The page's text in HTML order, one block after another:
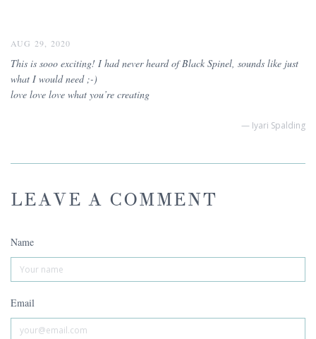
AUG 29, 2020
This is sooo exciting! I had never heard of Black Spinel, sounds like just
what I would need ;-)
love love love what you’re creating
— Iyari Spalding
LEAVE A COMMENT
Name
Email